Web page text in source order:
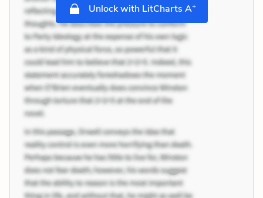
Unlock with LitCharts A+